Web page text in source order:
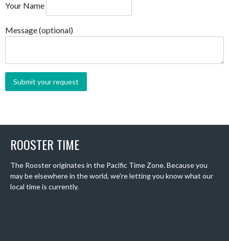
Your Name
Message (optional)
ROOSTER TIME
The Rooster originates in the Pacific Time Zone. Because you
may be elsewhere in the world, we're letting you know what our
local time is currently.